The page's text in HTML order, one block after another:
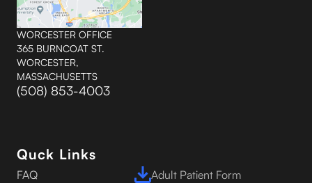
WORCESTER OFFICE
365 BURNCOAT ST.
WORCESTER,
MASSACHUSETTS
(508) 853-4003
Quck Links
FAQ
Adult Patient Form